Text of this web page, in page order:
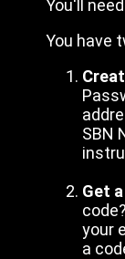
You'll
You have
SBN
Get
your
a